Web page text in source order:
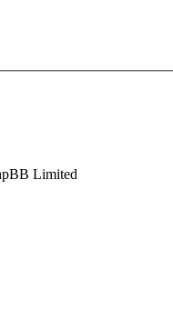
Limited